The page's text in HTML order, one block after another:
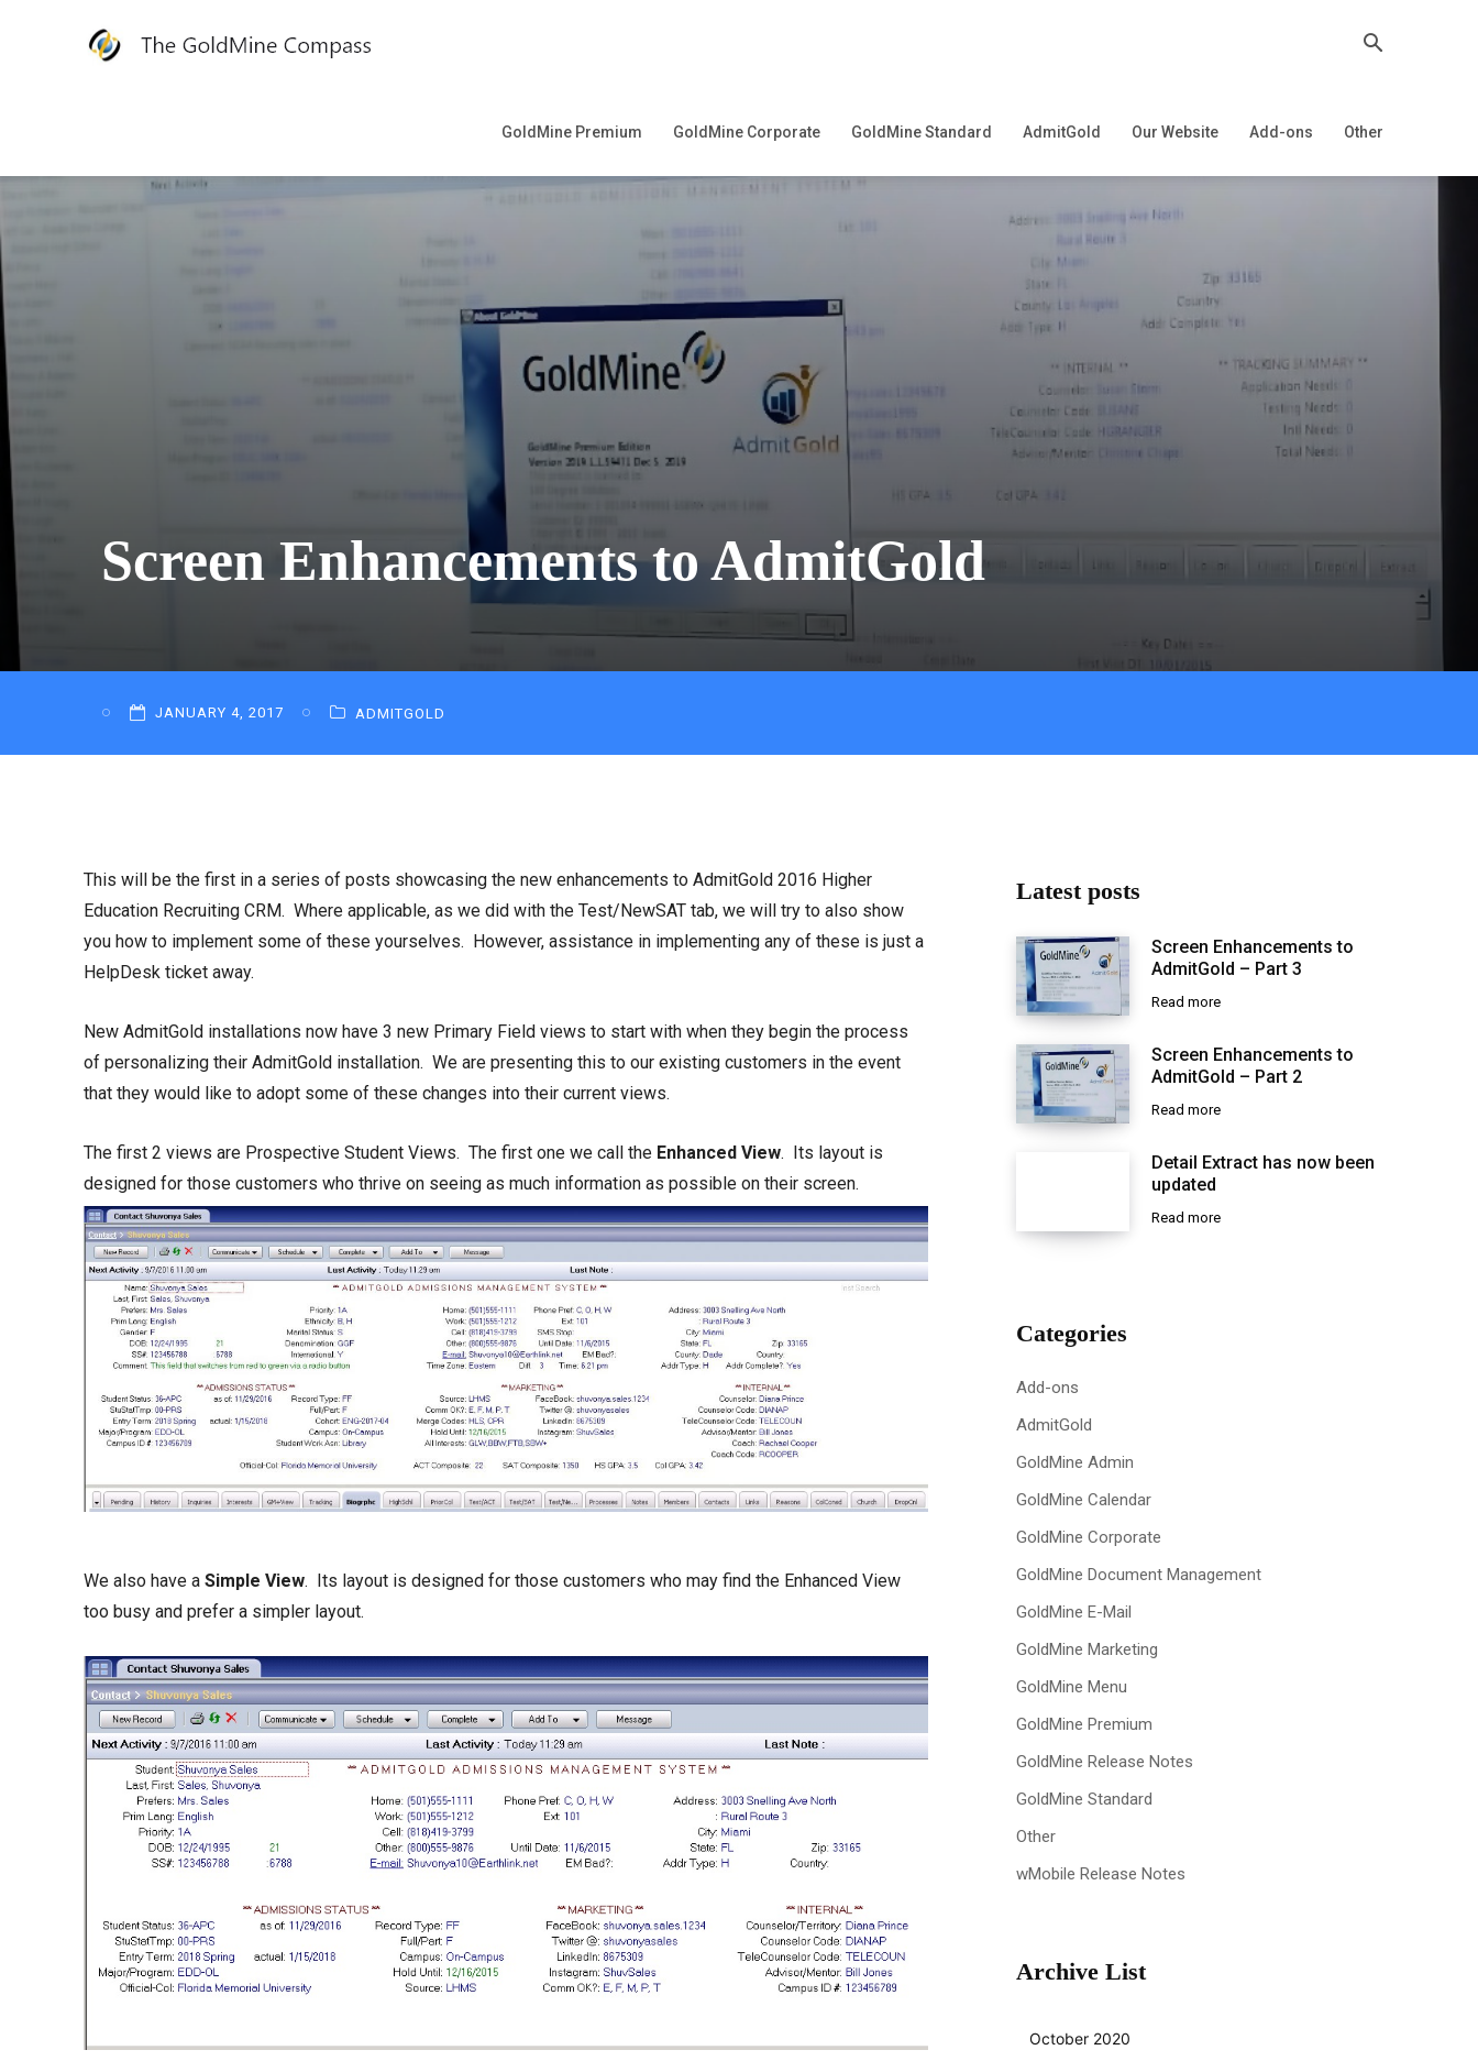
GoldMine Premium GoldMine Corporate GoldMine Standard AdmitGold Our Website Add-ons Other
Screen Enhancements to AdmitGold
JANUARY 4, 2017 ADMITGOLD
This will be the first in a series of posts showcasing the new enhancements to AdmitGold 2016 Higher
Education Recruiting CRM. Where applicable, as we did with the Test/NewSAT tab, we will try to also show
you how to implement some of these yourselves. However, assistance in implementing any of these is just a
HelpDesk ticket away.
New AdmitGold installations now have 3 new Primary Field views to start with when they begin the process
of personalizing their AdmitGold installation. We are presenting this to our existing customers in the event
that they would like to adopt some of these changes into their current views.
The first 2 views are Prospective Student Views. The first one we call the Enhanced View. Its layout is
designed for those customers who thrive on seeing as much information as possible on their screen.
We also have a Simple View. Its layout is designed for those customers who may find the Enhanced View
too busy and prefer a simpler layout.
Latest posts
Screen Enhancements to
AdmitGold – Part 3
Read more
Screen Enhancements to
AdmitGold – Part 2
Read more
Detail Extract has now been
updated
Read more
Categories
Add-ons
AdmitGold
GoldMine Admin
GoldMine Calendar
GoldMine Corporate
GoldMine Document Management
GoldMine E-Mail
GoldMine Marketing
GoldMine Menu
GoldMine Premium
GoldMine Release Notes
GoldMine Standard
Other
wMobile Release Notes
Archive List
October 2020